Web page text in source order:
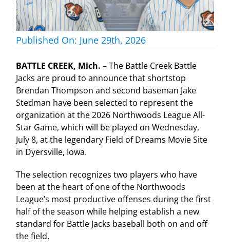
Published On: June 29th, 2026
BATTLE CREEK, Mich. – The Battle Creek Battle
Jacks are proud to announce that shortstop
Brendan Thompson and second baseman Jake
Stedman have been selected to represent the
organization at the 2026 Northwoods League All-
Star Game, which will be played on Wednesday,
July 8, at the legendary Field of Dreams Movie Site
in Dyersville, Iowa.
The selection recognizes two players who have
been at the heart of one of the Northwoods
League’s most productive offenses during the first
half of the season while helping establish a new
standard for Battle Jacks baseball both on and off
the field.